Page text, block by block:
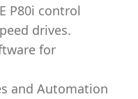
P80i control
drives.
for
and Automation